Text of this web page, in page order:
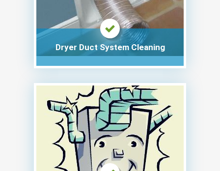
Dryer Duct System Cleaning